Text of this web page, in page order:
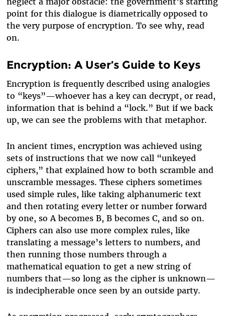
point for this dialogue is diametrically opposed to
the very purpose of encryption. To see why, read
on.
Encryption: A User’s Guide to Keys
Encryption is frequently described using analogies
to “keys”—whoever has a key can decrypt, or read,
information that is behind a “lock.” But if we back
up, we can see the problems with that metaphor.
In ancient times, encryption was achieved using
sets of instructions that we now call “unkeyed
ciphers,” that explained how to both scramble and
unscramble messages. These ciphers sometimes
used simple rules, like taking alphanumeric text
and then rotating every letter or number forward
by one, so A becomes B, B becomes C, and so on.
Ciphers can also use more complex rules, like
translating a message’s letters to numbers, and
then running those numbers through a
mathematical equation to get a new string of
numbers that—so long as the cipher is unknown—
is indecipherable once seen by an outside party.